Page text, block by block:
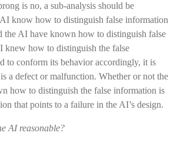
is no, a sub-analysis should be
know how to distinguish false information
the AI have known how to distinguish false
knew how to distinguish the false
to conform its behavior accordingly, it is
a defect or malfunction. Whether or not the
how to distinguish the false information is
that points to a failure in the AI’s design.
AI reasonable?